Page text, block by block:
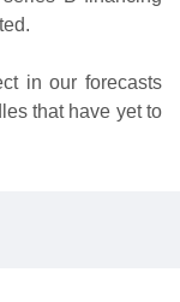
in our forecasts
that have yet to